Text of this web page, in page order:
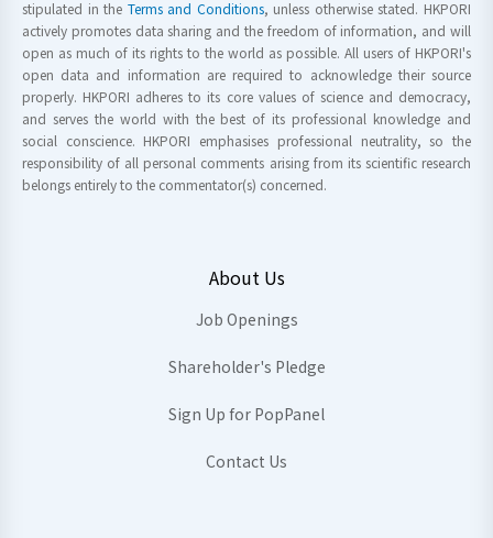
stipulated in the Terms and Conditions, unless otherwise stated. HKPORI
actively promotes data sharing and the freedom of information, and will
open as much of its rights to the world as possible. All users of HKPORI's
open data and information are required to acknowledge their source
properly. HKPORI adheres to its core values of science and democracy,
and serves the world with the best of its professional knowledge and
social conscience. HKPORI emphasises professional neutrality, so the
responsibility of all personal comments arising from its scientific research
belongs entirely to the commentator(s) concerned.
About Us
Job Openings
Shareholder's Pledge
Sign Up for PopPanel
Contact Us